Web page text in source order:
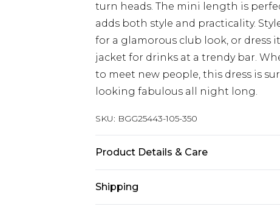
turn heads. The mini length is
adds both style and practicality.
for a glamorous club look, or dress
jacket for drinks at a trendy bar.
to meet new people, this dress is
looking fabulous all night long.
SKU: BGG25443-105-350
Product Details & Care
Shipping